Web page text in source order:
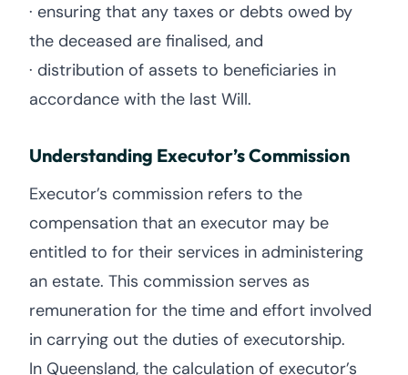
· ensuring that any taxes or debts owed by
the deceased are finalised, and
· distribution of assets to beneficiaries in
accordance with the last Will.
Understanding Executor’s Commission
Executor’s commission refers to the
compensation that an executor may be
entitled to for their services in administering
an estate. This commission serves as
remuneration for the time and effort involved
in carrying out the duties of executorship.
In Queensland, the calculation of executor’s